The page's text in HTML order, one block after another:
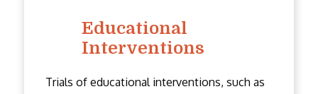
Educational
Interventions
Trials of educational interventions, such as